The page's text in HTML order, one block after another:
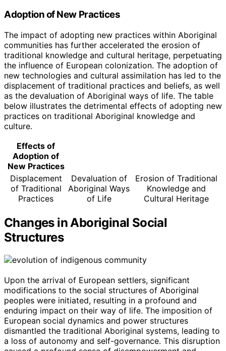
Adoption of New Practices
The impact of adopting new practices within Aboriginal
communities has further accelerated the erosion of
traditional knowledge and cultural heritage, perpetuating
the influence of European colonization. The adoption of
new technologies and cultural assimilation has led to the
displacement of traditional practices and beliefs, as well
as the devaluation of Aboriginal ways of life. The table
below illustrates the detrimental effects of adopting new
practices on traditional Aboriginal knowledge and
culture.
Effects of
Adoption of
New Practices
Displacement
of Traditional
Practices
Devaluation of
Aboriginal Ways
of Life
Erosion of Traditional
Knowledge and
Cultural Heritage
Changes in Aboriginal Social
Structures
Upon the arrival of European settlers, significant
modifications to the social structures of Aboriginal
peoples were initiated, resulting in a profound and
enduring impact on their way of life. The imposition of
European social dynamics and power structures
dismantled the traditional Aboriginal systems, leading to
a loss of autonomy and self-governance. This disruption